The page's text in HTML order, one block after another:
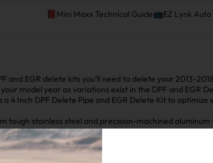
📕Mini Maxx Technical Guide📺EZ Lynk
and EGR delete kits you'll need to delete your 2013-
model year as variations exist in the DPF and EGR
4 Inch DPF Delete Pipe and EGR Delete Kit to optimize
tough stainless steel and precision-machined
together easily without needing extra parts.
Dodge/Ram truck more powerful, reliable, and